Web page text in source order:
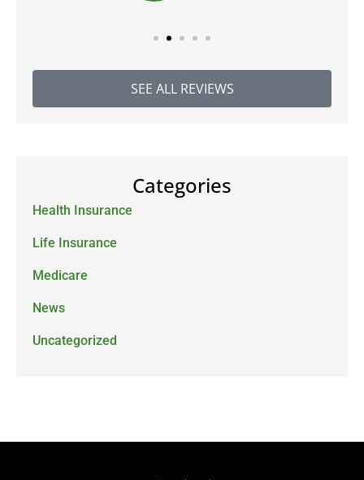
SEE ALL REVIEWS
Categories
Health Insurance
Life Insurance
Medicare
News
Uncategorized